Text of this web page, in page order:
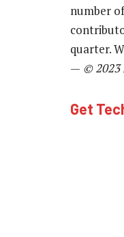
number
quarter.
— © 2023
Get